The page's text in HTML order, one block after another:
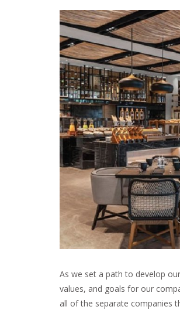
As we set a path to develop
values, and goals for our
all of the separate companies